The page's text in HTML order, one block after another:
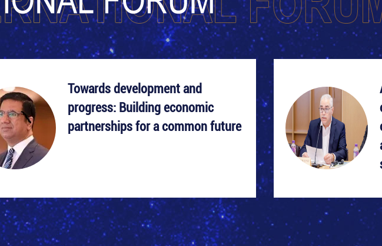
Towards development and
progress: Building economic
partnerships for a common future